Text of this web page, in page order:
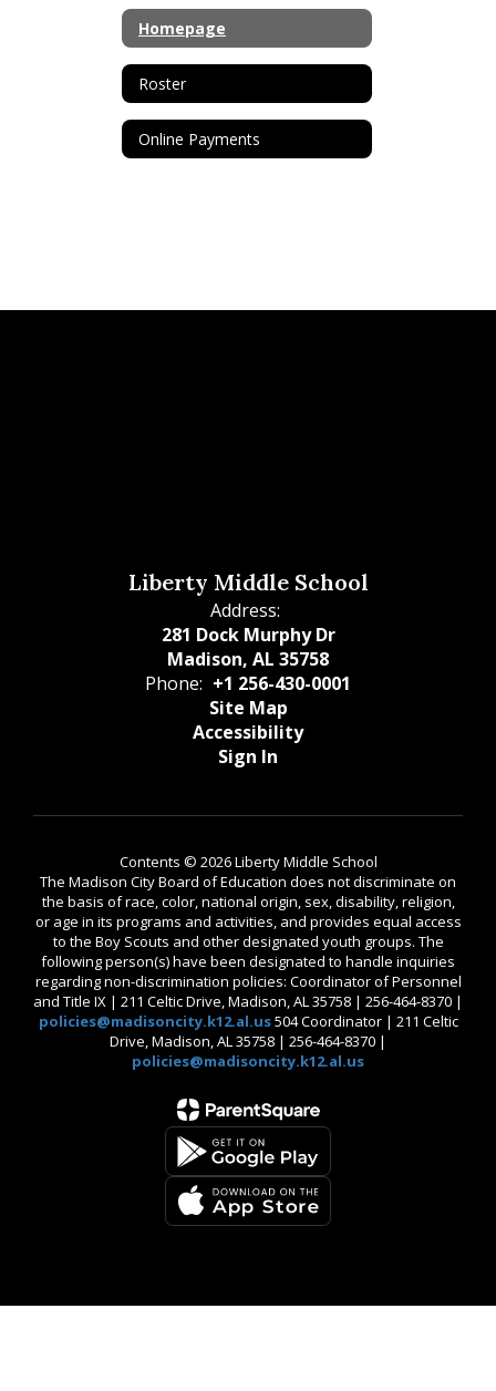
Homepage
Roster
Online Payments
Liberty Middle School
Address:
281 Dock Murphy Dr
Madison, AL 35758
Phone: +1 256-430-0001
Site Map
Accessibility
Sign In
Contents © 2026 Liberty Middle School
The Madison City Board of Education does not discriminate on
the basis of race, color, national origin, sex, disability, religion,
or age in its programs and activities, and provides equal access
to the Boy Scouts and other designated youth groups. The
following person(s) have been designated to handle inquiries
regarding non-discrimination policies: Coordinator of Personnel
and Title IX | 211 Celtic Drive, Madison, AL 35758 | 256-464-8370 |
policies@madisoncity.k12.al.us504 Coordinator | 211 Celtic
Drive, Madison, AL 35758 | 256-464-8370 |
policies@madisoncity.k12.al.us